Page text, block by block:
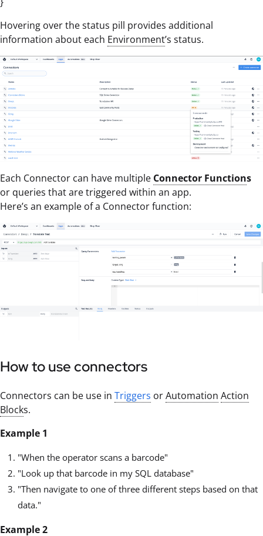
Hovering over the status pill provides additional
information about each Environment’s status.
Each Connector can have multiple Connector Functions
or queries that are triggered within an app.
Here’s an example of a Connector function:
How to use connectors
Connectors can be use in Triggers orAutomation Action
Blocks.
Example 1
"When the operator scans a barcode"
"Look up that barcode in my SQL database"
"Then navigate to one of three different steps based on that
data."
Example 2